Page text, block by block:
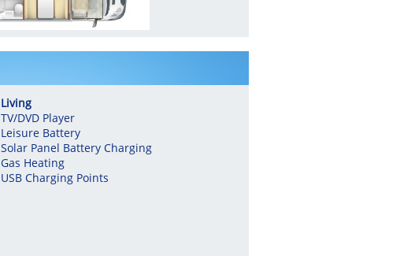
Living
TV/DVD Player
Leisure Battery
Solar Panel Battery Charging
Gas Heating
USB Charging Points